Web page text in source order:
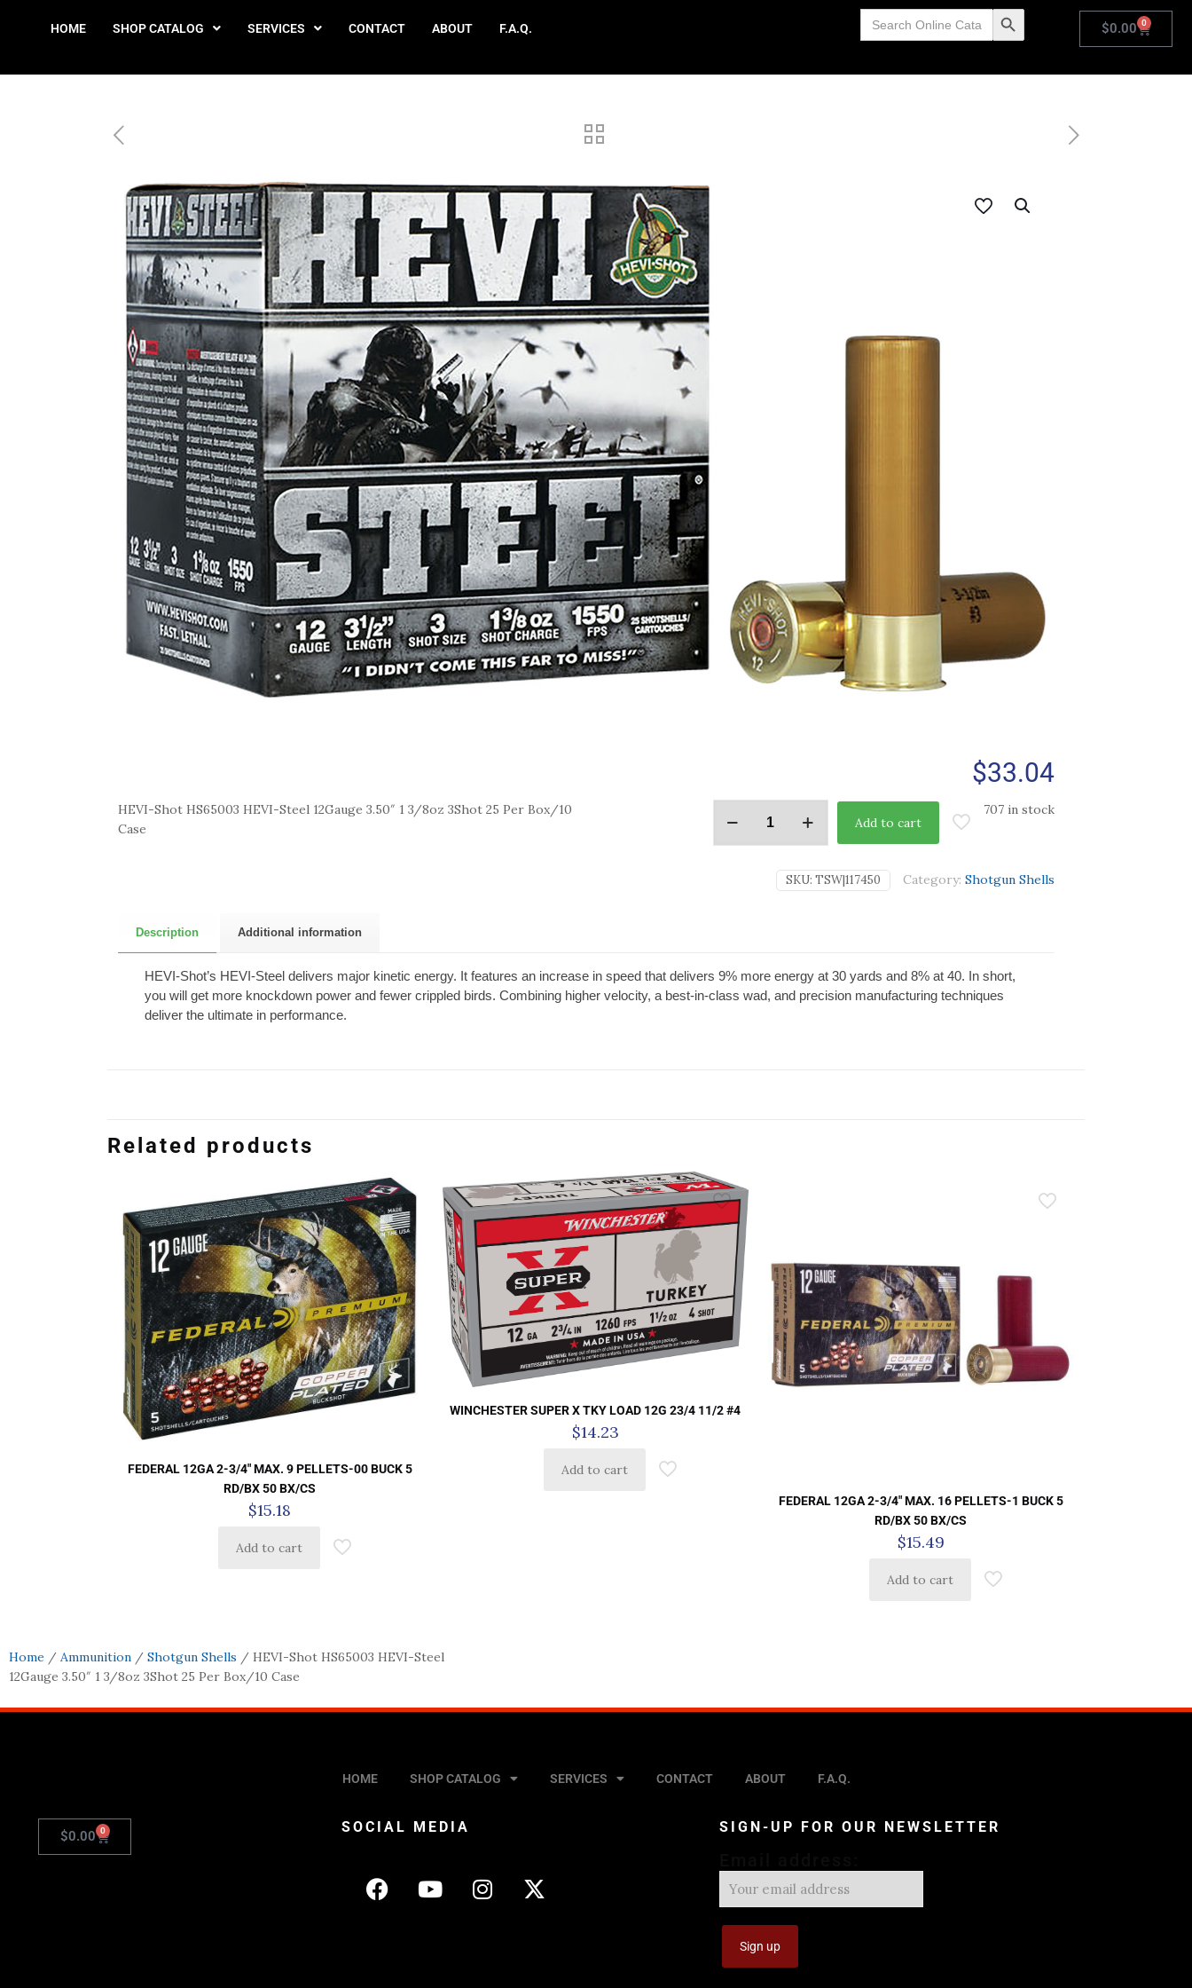
HOME SHOP CATALOG SERVICES CONTACT ABOUT F.A.Q.
Search
for: Search Button $0.00 0
$33.04
HEVI-Shot HS65003 HEVI-Steel 12Gauge 3.50″ 1 3/8oz 3Shot 25 Per Box/10
Case
707 in stock
Add to cart
SKU: TSW|117450 Category: Shotgun Shells
Description Additional information
HEVI-Shot’s HEVI-Steel delivers major kinetic energy. It features an increase in speed that delivers 9% more energy at 30 yards and 8% at 40. In short,
you will get more knockdown power and fewer crippled birds. Combining higher velocity, a best-in-class wad, and precision manufacturing techniques
deliver the ultimate in performance.
Related products
FEDERAL 12GA 2-3/4″ MAX. 9 PELLETS-00 BUCK 5
RD/BX 50 BX/CS
$15.18
Add to cart
WINCHESTER SUPER X TKY LOAD 12G 23/4 11/2 #4
$14.23
Add to cart
FEDERAL 12GA 2-3/4″ MAX. 16 PELLETS-1 BUCK 5
RD/BX 50 BX/CS
$15.49
Add to cart
Home / Ammunition / Shotgun Shells / HEVI-Shot HS65003 HEVI-Steel
12Gauge 3.50″ 1 3/8oz 3Shot 25 Per Box/10 Case
HOME SHOP CATALOG SERVICES CONTACT ABOUT F.A.Q.
$0.00 0 SOCIAL MEDIA SIGN-UP FOR OUR NEWSLETTER